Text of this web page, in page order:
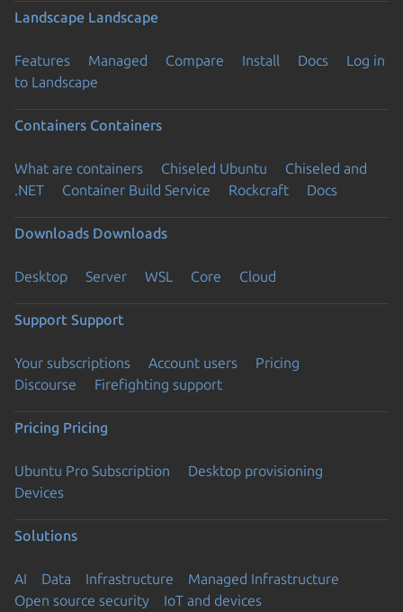
Landscape Landscape
Features Managed Compare Install Docs
Log in
to Landscape
Containers Containers
What are containers Chiseled Ubuntu
Chiseled and
.NET
Container Build Service Rockcraft Docs
Downloads Downloads
Desktop Server WSL Core Cloud
Support Support
Your subscriptions Account users
Pricing
Discourse
Firefighting support
Pricing Pricing
Ubuntu Pro Subscription
Desktop provisioning
Devices
Solutions
AI Data Infrastructure
Managed Infrastructure
Open source security
IoT and devices